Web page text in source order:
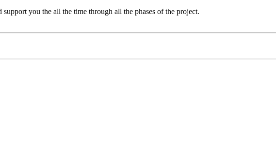
you the all the time through all the phases of the project.